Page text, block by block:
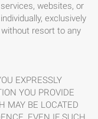
websites, or
exclusively
resort to any
EXPRESSLY
YOU PROVIDE
MAY BE LOCATED